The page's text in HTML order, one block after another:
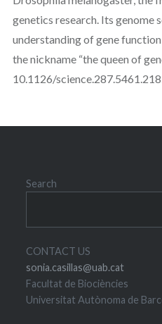
genetics research. Its genome
understanding of gene
the nickname “the queen of
10.1126/
Search
CONTACT US
sonia.casillas@uab.cat
Facultat de Biociències
Universitat Autònoma de